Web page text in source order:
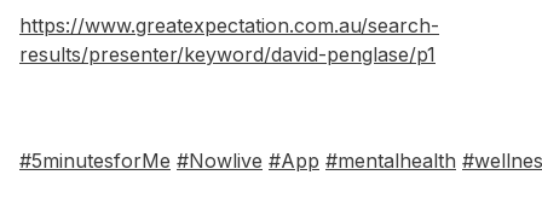
https://www.greatexpectation.com.au/search-
results/presenter/keyword/david-penglase/p1
#5minutesforMe #Nowlive #App #mentalhealth